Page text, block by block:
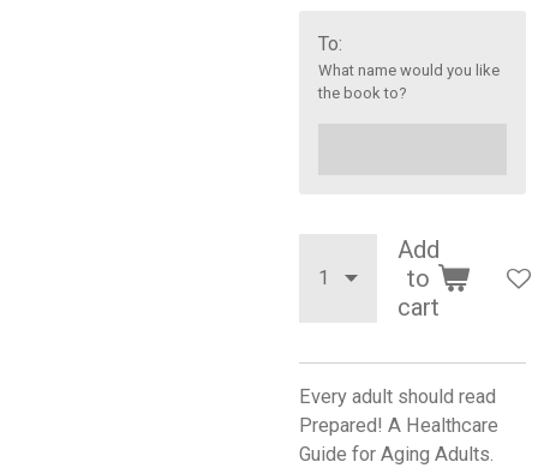
To:
What name would you like
the book to?
Add
to
cart
Every adult should read
Prepared! A Healthcare
Guide for Aging Adults.